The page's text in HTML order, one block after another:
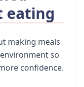
eating
making meals
so
confidence.